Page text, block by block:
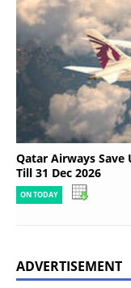
Qatar Airways
Till 31 Dec 2026
ON TODAY
ADVERTISEMENT